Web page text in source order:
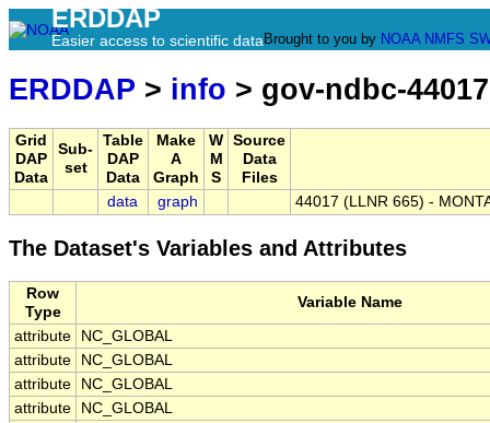
ERDDAP
Easier access to scientific data Brought to you by NOAA NMFS
ERDDAP > info > gov-ndbc-44017
Grid
DAP
Data
Sub-
set
Table
DAP
Data
Make
A
Graph
W
M
S
Source
Data
Files
data
graph 44017 (LLNR 665) -
The Dataset's Variables and Attributes
Row
Type
Variable Name
attribute
NC_GLOBAL
attribute
NC_GLOBAL
attribute
NC_GLOBAL
attribute
NC_GLOBAL